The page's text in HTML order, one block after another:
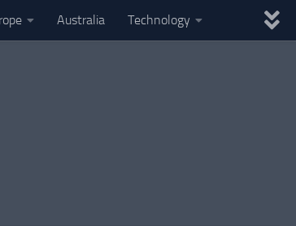
Australia Technology